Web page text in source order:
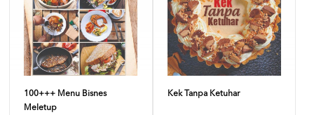
100+++ Menu Bisnes
Meletup
Kek Tanpa Ketuhar